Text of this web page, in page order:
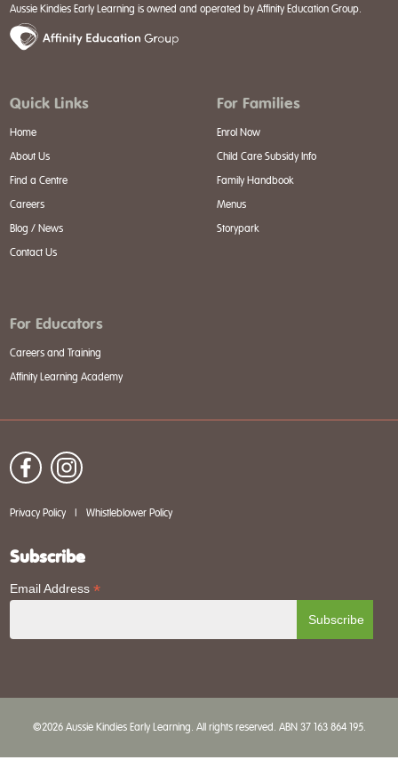
Aussie Kindies Early Learning is owned and operated by Affinity Education Group.
Quick Links
Home
About Us
Find a Centre
Careers
Blog / News
Contact Us
For Families
Enrol Now
Child Care Subsidy Info
Family Handbook
Menus
Storypark
For Educators
Careers and Training
Affinity Learning Academy
Privacy Policy Whistleblower Policy
Subscribe
Email Address *
©2026 Aussie Kindies Early Learning. All rights reserved. ABN 37 163 864 195.